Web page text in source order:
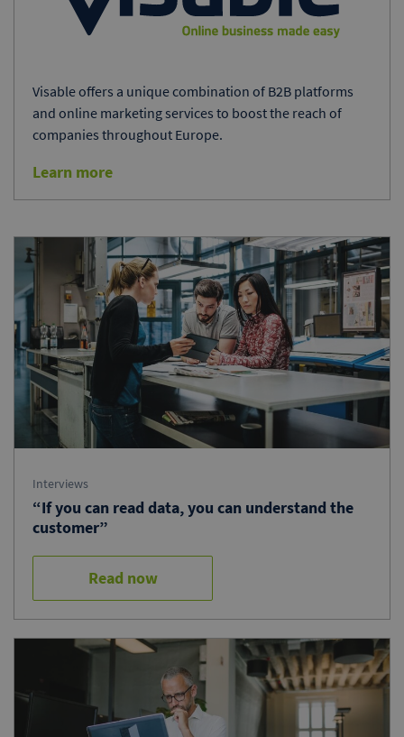
Visable offers a unique combination of B2B platforms
and online marketing services to boost the reach of
companies throughout Europe.
Learn more
Interviews
“If you can read data, you can understand the
customer”
Read now